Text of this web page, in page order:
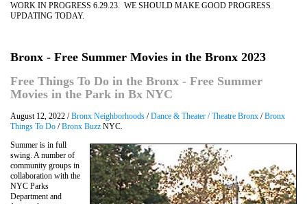
WORK IN PROGRESS 6.29.23. WE SHOULD MAKE GOOD PROGRESS
UPDATING TODAY.
Bronx - Free Summer Movies in the Bronx 2023
Free Things To Do in the Bronx - Free Summer
Movies in the Park in Bx NYC
August 12, 2022 /Bronx Neighborhoods /Dance & Theater / Theatre Bronx /Bronx
Things To Do /Bronx Buzz NYC.
Summer is in full
swing. A number of
community groups in
collaboration with the
NYC Parks
Department and